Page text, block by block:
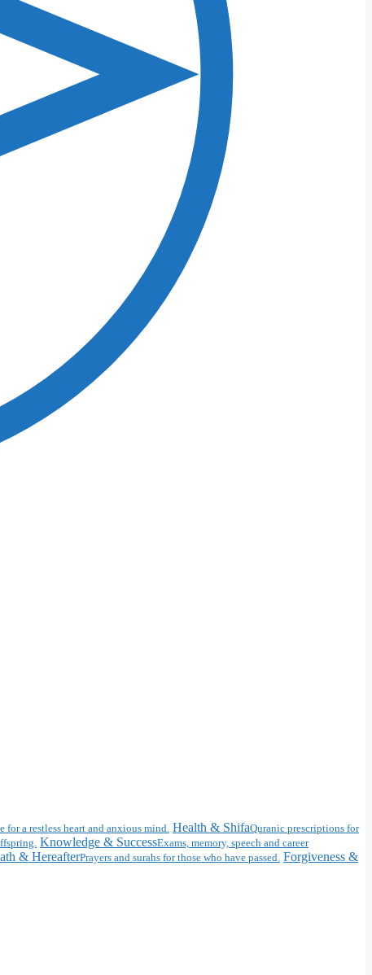
for a restless heart and anxious mind. Health & ShifaQuranic prescriptions for
Knowledge & SuccessExams, memory, speech and career
& HereafterPrayers and surahs for those who have passed. Forgiveness &